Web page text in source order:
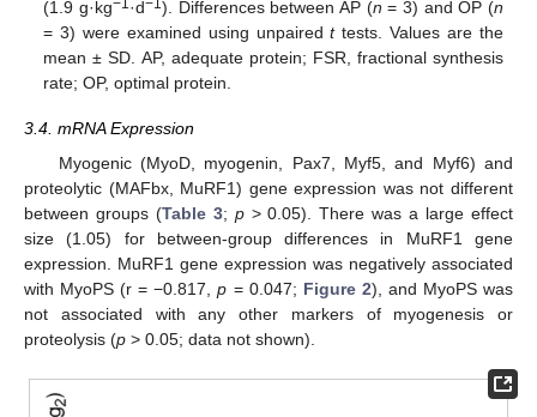
(1.9 g·kg−1·d−1). Differences between AP (n = 3) and OP (n
= 3) were examined using unpairedttests. Values are the
mean ± SD. AP, adequate protein; FSR, fractional synthesis
rate; OP, optimal protein.
3.4. mRNA Expression
Myogenic (MyoD, myogenin, Pax7, Myf5, and Myf6) and
proteolytic (MAFbx, MuRF1) gene expression was not different
between groups (Table 3; p> 0.05). There was a large effect
size (1.05) for between-group differences in MuRF1 gene
expression. MuRF1 gene expression was negatively associated
with MyoPS (r = −0.817,p = 0.047; Figure 2), and MyoPS was
not associated with any other markers of myogenesis or
proteolysis (p > 0.05; data not shown).